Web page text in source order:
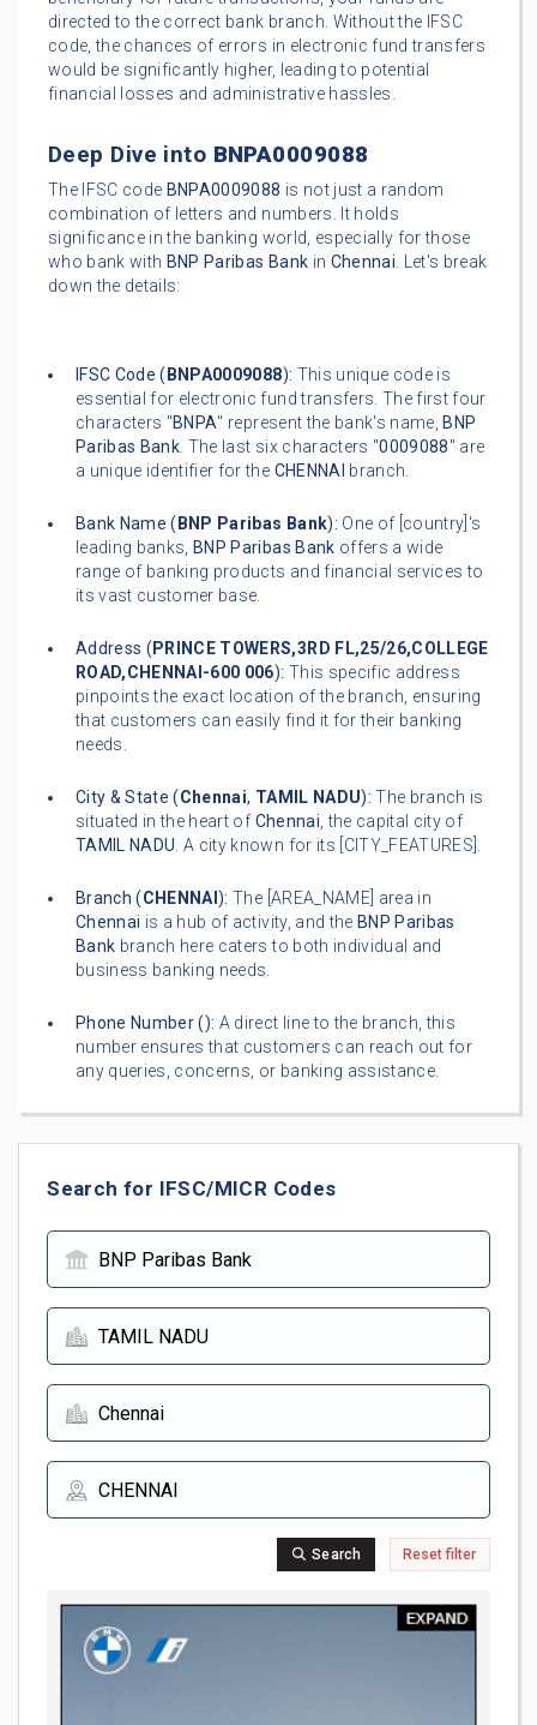
directed to the correct bank branch. Without the IFSC
code, the chances of errors in electronic fund transfers
would be significantly higher, leading to potential
financial losses and administrative hassles.
Deep Dive into BNPA0009088
The IFSC code BNPA0009088 is not just a random
combination of letters and numbers. It holds
significance in the banking world, especially for those
who bank with BNP Paribas Bank in Chennai. Let's break
down the details:
IFSC Code ( BNPA0009088): This unique code is
essential for electronic fund transfers. The first four
characters "BNPA" represent the bank's name, BNP
Paribas Bank. The last six characters "0009088" are
a unique identifier for the CHENNAI branch.
Bank Name ( BNP Paribas Bank): One of [country]'s
leading banks, BNP Paribas Bank offers a wide
range of banking products and financial services to
its vast customer base.
Address ( PRINCE TOWERS,3RD FL,25/26,COLLEGE
ROAD,CHENNAI-600 006): This specific address
pinpoints the exact location of the branch, ensuring
that customers can easily find it for their banking
needs.
City & State (Chennai, TAMIL NADU): The branch is
situated in the heart of Chennai, the capital city of
TAMIL NADU. A city known for its [CITY_FEATURES].
Branch (CHENNAI): The [AREA_NAME] area in
Chennai is a hub of activity, and the BNP Paribas
Bank branch here caters to both individual and
business banking needs.
Phone Number (): A direct line to the branch, this
number ensures that customers can reach out for
any queries, concerns, or banking assistance.
Search for IFSC/MICR Codes
Search Reset filter